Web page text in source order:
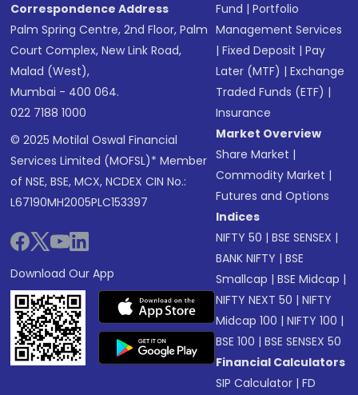
Correspondence Address
Palm Spring Centre, 2nd Floor, Palm
Court Complex, New Link Road,
Malad (West),
Mumbai - 400 064.
022 7188 1000
© 2025 Motilal Oswal Financial
Services Limited (MOFSL)* Member
of NSE, BSE, MCX, NCDEX CIN No.:
L67190MH2005PLC153397
Download Our App
Fund |Portfolio
Management Services
|Fixed Deposit |Pay
Later (MTF) |Exchange
Traded Funds (ETF) |
Insurance
Market Overview
Share Market |
Commodity Market |
Futures and Options
Indices
NIFTY 50 |BSE SENSEX |
BANK NIFTY |BSE
Smallcap |BSE Midcap |
NIFTY NEXT 50 |NIFTY
Midcap 100 |NIFTY 100 |
BSE 100 |BSE SENSEX 50
Financial Calculators
SIP Calculator |FD